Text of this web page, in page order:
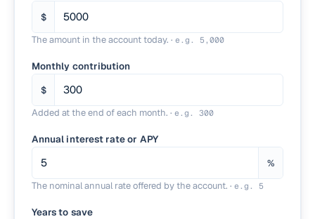
$
The amount in the account today. · e.g. 5,000
Monthly contribution
$
Added at the end of each month. · e.g. 300
Annual interest rate or APY
%
The nominal annual rate offered by the account. · e.g. 5
Years to save